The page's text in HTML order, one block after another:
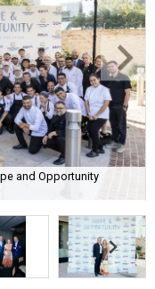
and Opportunity